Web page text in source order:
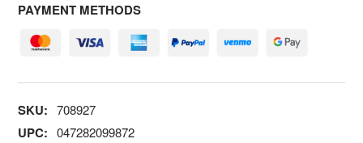
PAYMENT METHODS
SKU: 708927
UPC: 047282099872